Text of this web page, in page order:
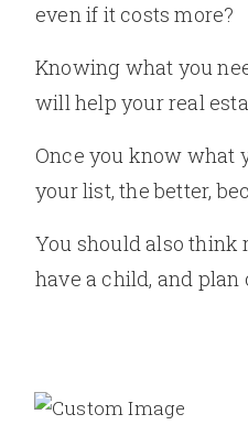
even if it costs more?
Knowing what you
will help your real
Once you know what
your list, the better,
You should also think
have a child, and plan